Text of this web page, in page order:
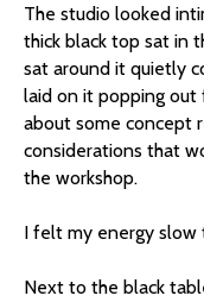
The studio looked
thick black top sat in
sat around it quietly
laid on it popping out
about some concept
considerations that
the workshop.
I felt my energy slow
Next to the black